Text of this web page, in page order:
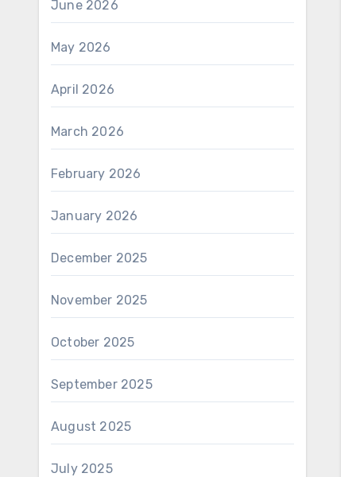
June 2026
May 2026
April 2026
March 2026
February 2026
January 2026
December 2025
November 2025
October 2025
September 2025
August 2025
July 2025